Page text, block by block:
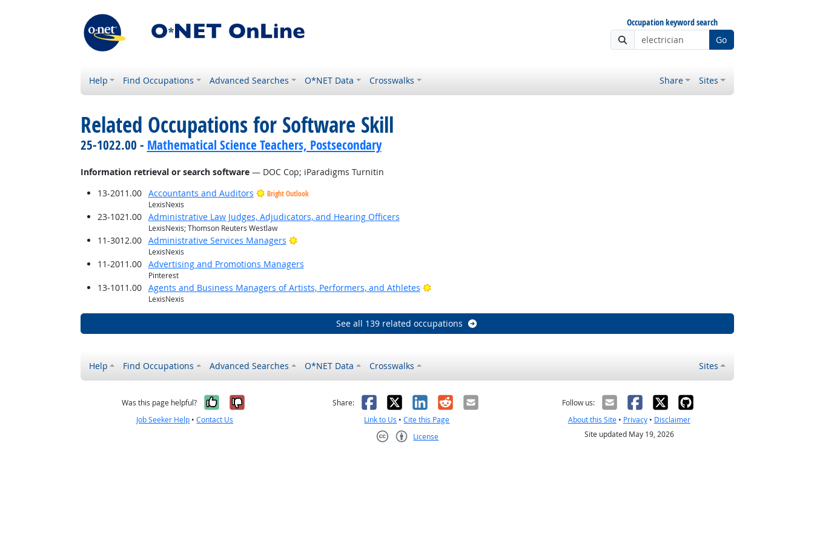
Occupation keyword search
Go
Help Find Occupations Advanced Searches O*NET Data Crosswalks Share Sites
Related Occupations for Software Skill
25-1022.00 - Mathematical Science Teachers, Postsecondary
Information retrieval or search software— DOC Cop; iParadigms Turnitin
13-2011.00
Accountants and Auditors
Bright Outlook
LexisNexis
23-1021.00 Administrative Law Judges, Adjudicators, and Hearing Officers
LexisNexis; Thomson Reuters Westlaw
11-3012.00 Administrative Services Managers Bright Outlook
LexisNexis
11-2011.00 Advertising and Promotions Managers
Pinterest
13-1011.00 Agents and Business Managers of Artists, Performers, and Athletes Bright Outlook
LexisNexis
See all 139 related occupations
Help Find Occupations Advanced Searches O*NET Data Crosswalks Sites
Was this page helpful? Yes, it was helpful
No, it was not helpful
Job Seeker Help •Contact Us
Share: Facebook
X LinkedIn
RedditEmail
Link to Us •Cite this Page
License
Follow us:
About this Site• Privacy• Disclaimer
Site updated May 19, 2026